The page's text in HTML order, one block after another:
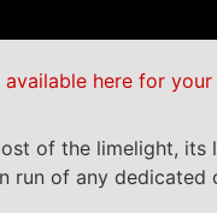
available here for your
of the limelight,
of any dedicated